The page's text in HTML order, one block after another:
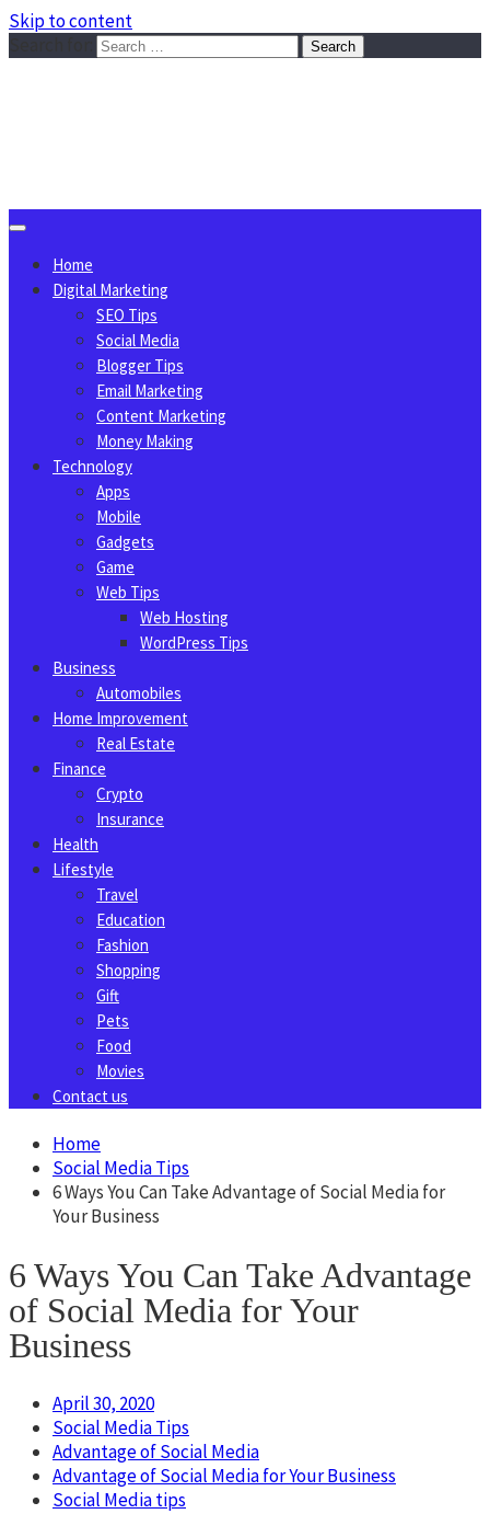
Skip to content
Home
Digital Marketing
SEO Tips
Social Media
Blogger Tips
Email Marketing
Content Marketing
Money Making
Technology
Apps
Mobile
Gadgets
Game
Web Tips
Web Hosting
WordPress Tips
Business
Automobiles
Home Improvement
Real Estate
Finance
Crypto
Insurance
Health
Lifestyle
Travel
Education
Fashion
Shopping
Gift
Pets
Food
Movies
Contact us
Home
Social Media Tips
6 Ways You Can Take Advantage of Social Media for
Your Business
6 Ways You Can Take Advantage
of Social Media for Your
Business
April 30, 2020
Social Media Tips
Advantage of Social Media
Advantage of Social Media for Your Business
Social Media tips